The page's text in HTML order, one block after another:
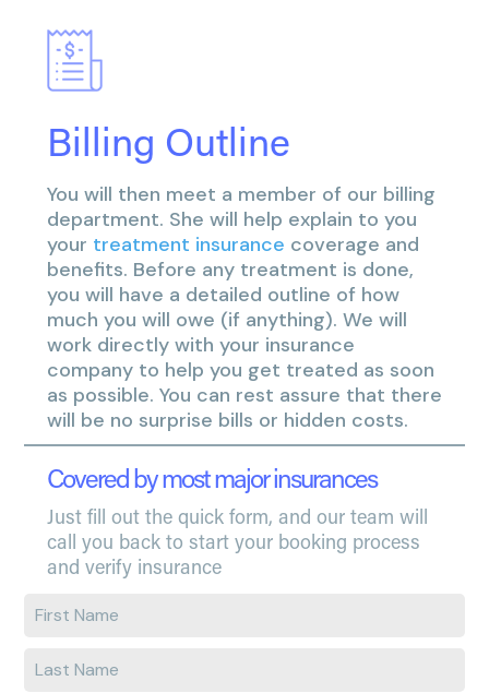
Billing Outline
You will then meet a member of our billing
department. She will help explain to you
your treatment insurance coverage and
benefits. Before any treatment is done,
you will have a detailed outline of how
much you will owe (if anything). We will
work directly with your insurance
company to help you get treated as soon
as possible. You can rest assure that there
will be no surprise bills or hidden costs.
Covered by most major insurances
Just fill out the quick form, and our team will
call you back to start your booking process
and verify insurance
Enter
name
Enter